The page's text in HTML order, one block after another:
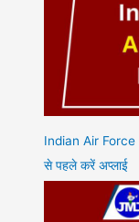
Indian Air Force
से पहले करें अप्लाई